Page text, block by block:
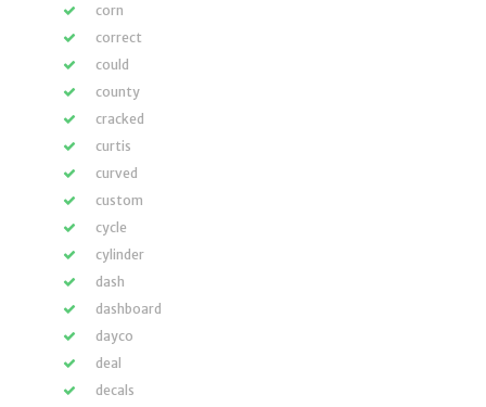
corn
correct
could
county
cracked
curtis
curved
custom
cycle
cylinder
dash
dashboard
dayco
deal
decals